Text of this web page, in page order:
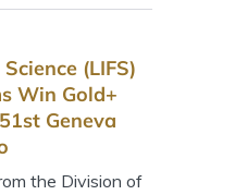
(LIFS)
Win Gold+
Geneva
the Division of